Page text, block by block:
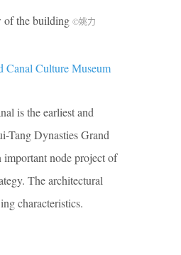
the building ©姚力
is the earliest and
Tang Dynasties Grand
node project of
The architectural
characteristics.